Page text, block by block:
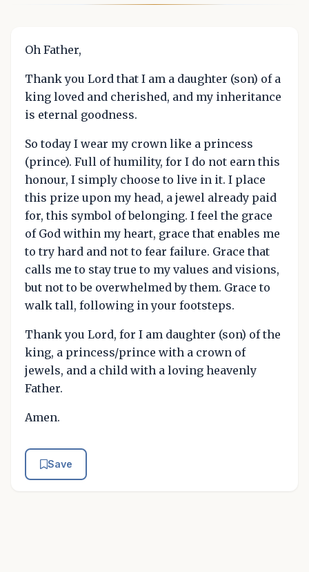
Oh Father,
Thank you Lord that I am a daughter (son) of a
king loved and cherished, and my inheritance
is eternal goodness.
So today I wear my crown like a princess
(prince). Full of humility, for I do not earn this
honour, I simply choose to live in it. I place
this prize upon my head, a jewel already paid
for, this symbol of belonging. I feel the grace
of God within my heart, grace that enables me
to try hard and not to fear failure. Grace that
calls me to stay true to my values and visions,
but not to be overwhelmed by them. Grace to
walk tall, following in your footsteps.
Thank you Lord, for I am daughter (son) of the
king, a princess/prince with a crown of
jewels, and a child with a loving heavenly
Father.
Amen.
Save